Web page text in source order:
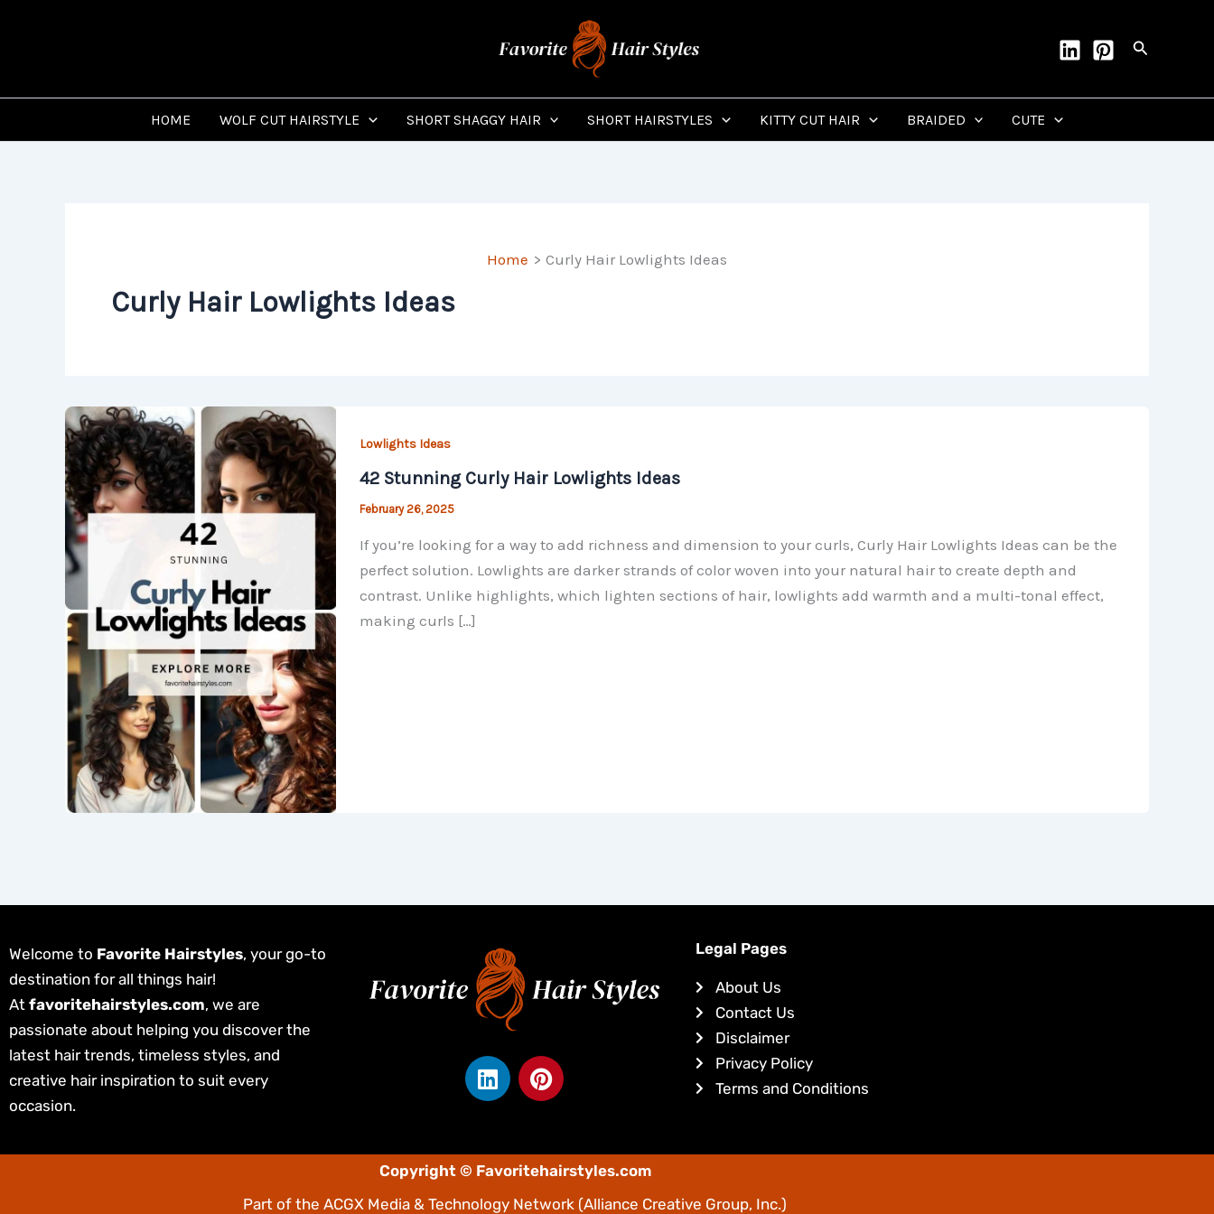
Search
HOME WOLF CUT HAIRSTYLE SHORT SHAGGY HAIR SHORT HAIRSTYLES KITTY CUT HAIR BRAIDED CUTE
Home Curly Hair Lowlights Ideas
Curly Hair Lowlights Ideas
Lowlights Ideas
42 Stunning Curly Hair Lowlights Ideas
February 26, 2025
If you’re looking for a way to add richness and dimension to your curls, Curly Hair Lowlights Ideas can be the
perfect solution. Lowlights are darker strands of color woven into your natural hair to create depth and
contrast. Unlike highlights, which lighten sections of hair, lowlights add warmth and a multi-tonal effect,
making curls […]
Welcome to Favorite Hairstyles, your go-to
destination for all things hair!
At favoritehairstyles.com, we are
passionate about helping you discover the
latest hair trends, timeless styles, and
creative hair inspiration to suit every
occasion.
L
i
e
d
i
P
i
e
r
e
Legal Pages
About Us
Contact Us
Disclaimer
Privacy Policy
Terms and Conditions
Copyright © Favoritehairstyles.com
Part of the ACGX Media & Technology Network (Alliance Creative Group, Inc.)